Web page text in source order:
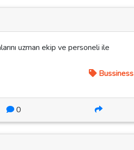
uzman ekip ve personeli ile
Bussiness
0